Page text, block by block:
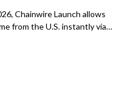
Chainwire Launch allows
from the U.S. instantly via…